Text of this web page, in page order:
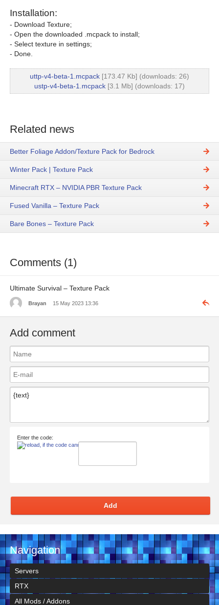
Installation:
- Download Texture;
- Open the downloaded .mcpack to install;
- Select texture in settings;
- Done.
uttp-v4-beta-1.mcpack [173.47 Kb] (downloads: 26)
ustp-v4-beta-1.mcpack [3.1 Mb] (downloads: 17)
Related news
Better Foliage Addon/Texture Pack for Bedrock
Winter Pack | Texture Pack
Minecraft RTX – NVIDIA PBR Texture Pack
Fused Vanilla – Texture Pack
Bare Bones – Texture Pack
Comments (1)
Ultimate Survival – Texture Pack
Brayan 15 May 2023 13:36
Add comment
Enter the code:
Add
Navigation
Servers
RTX
All Mods / Addons